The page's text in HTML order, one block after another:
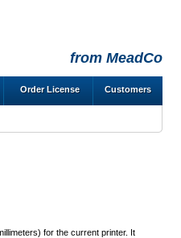
from MeadCo
Order License Customers
for the current printer. It